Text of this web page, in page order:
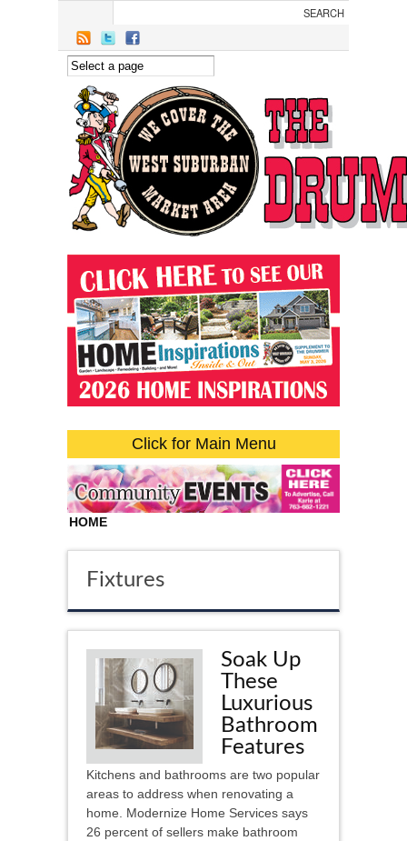
Click for Main Menu
HOME
Fixtures
Soak Up
These
Luxurious
Bathroom
Features
Kitchens and bathrooms are two popular
areas to address when renovating a
home. Modernize Home Services says
26 percent of sellers make bathroom